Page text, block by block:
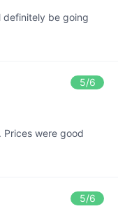
definitely be going
5/6
Prices were good
5/6